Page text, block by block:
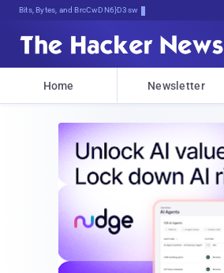
Bits, Bytes, and Breaking News
Home Newsletter